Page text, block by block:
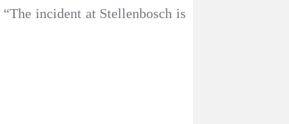
incident at Stellenbosch is